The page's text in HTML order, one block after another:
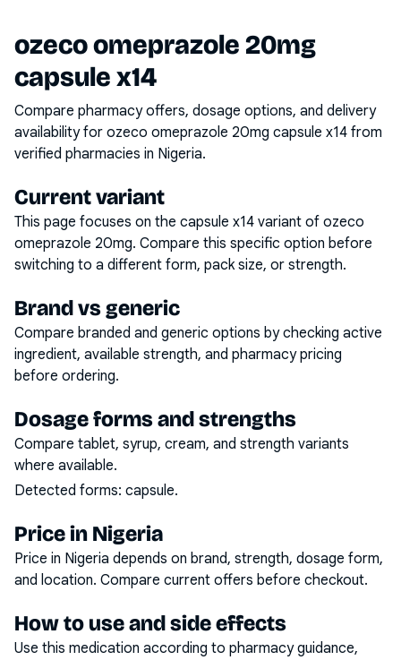
ozeco omeprazole 20mg
capsule x14
Compare pharmacy offers, dosage options, and delivery
availability for ozeco omeprazole 20mg capsule x14 from
verified pharmacies in Nigeria.
Current variant
This page focuses on the capsule x14 variant of ozeco
omeprazole 20mg. Compare this specific option before
switching to a different form, pack size, or strength.
Brand vs generic
Compare branded and generic options by checking active
ingredient, available strength, and pharmacy pricing
before ordering.
Dosage forms and strengths
Compare tablet, syrup, cream, and strength variants
where available.
Detected forms: capsule.
Price in Nigeria
Price in Nigeria depends on brand, strength, dosage form,
and location. Compare current offers before checkout.
How to use and side effects
Use this medication according to pharmacy guidance,